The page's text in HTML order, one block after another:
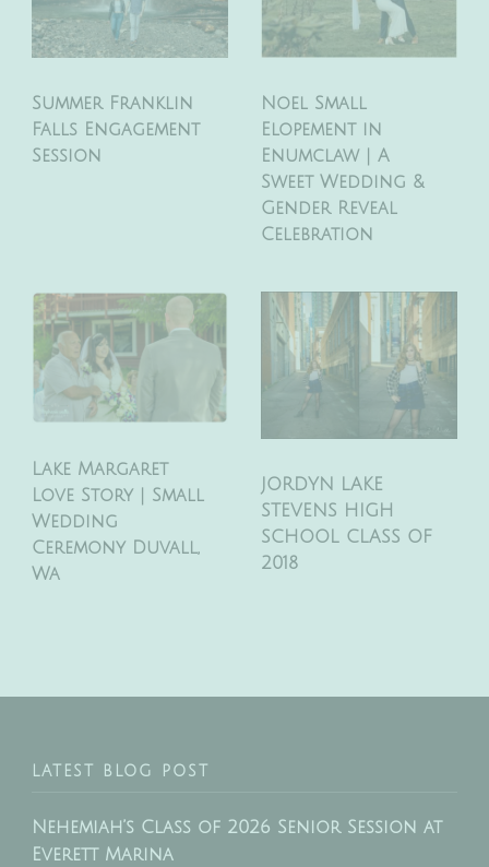
Summer Franklin
Falls Engagement
Session
Noel Small
Elopement in
Enumclaw | A
Sweet Wedding &
Gender Reveal
Celebration
Lake Margaret
Love Story | Small
Wedding
Ceremony Duvall,
Wa
JORDYN LAKE
STEVENS HIGH
SCHOOL CLASS OF
2018
LATEST BLOG POST
Nehemiah’s Class of 2026 Senior Session at
Everett Marina